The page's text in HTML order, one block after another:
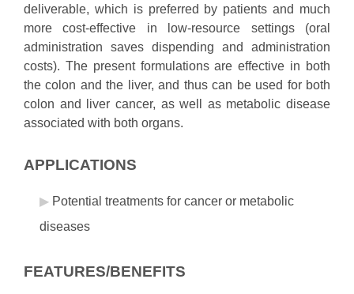
deliverable, which is preferred by patients and much
more cost-effective in low-resource settings (oral
administration saves dispending and administration
costs). The present formulations are effective in both
the colon and the liver, and thus can be used for both
colon and liver cancer, as well as metabolic disease
associated with both organs.
APPLICATIONS
Potential treatments for cancer or metabolic
diseases
FEATURES/BENEFITS